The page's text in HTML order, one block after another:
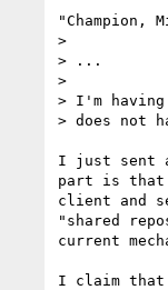
"Champion,
>
> ...
>
> I'm
> does not
I just sent a
part is that
client and
"shared
current
I claim that